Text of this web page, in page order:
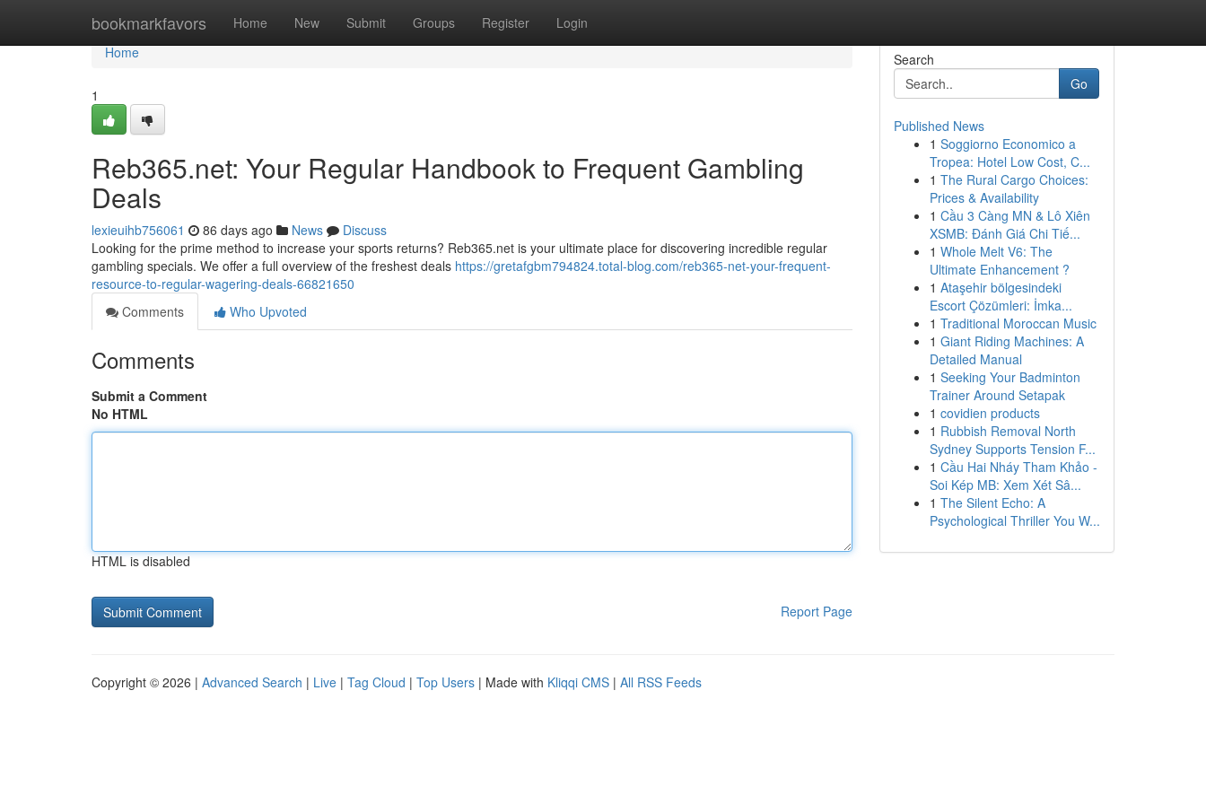
bookmarkfavors Home New Submit Groups Register Login
Home
Home
1
Reb365.net: Your Regular Handbook to Frequent Gambling
Deals
lexieuihb756061 86 days ago News
Discuss
Looking for the prime method to increase your sports returns? Reb365.net is your ultimate place for discovering incredible regular
gambling specials. We offer a full overview of the freshest deals https://gretafgbm794824.total-blog.com/reb365-net-your-frequent-
resource-to-regular-wagering-deals-66821650
Comments
Who Upvoted
Comments
Submit a Comment
No HTML
HTML is disabled
Report Page
Search
Go
Published News
1 Soggiorno Economico a
Tropea: Hotel Low Cost, C...
1 The Rural Cargo Choices:
Prices & Availability
1 Cầu 3 Càng MN & Lô Xiên
XSMB: Đánh Giá Chi Tiế...
1 Whole Melt V6: The
Ultimate Enhancement ?
1 Ataşehir bölgesindeki
Escort Çözümleri: İmka...
1 Traditional Moroccan Music
1 Giant Riding Machines: A
Detailed Manual
1 Seeking Your Badminton
Trainer Around Setapak
1 covidien products
1 Rubbish Removal North
Sydney Supports Tension F...
1 Cầu Hai Nháy Tham Khảo -
Soi Kép MB: Xem Xét Sâ...
1 The Silent Echo: A
Psychological Thriller You W...
Copyright © 2026 | Advanced Search | Live | Tag Cloud | Top Users | Made with Kliqqi CMS | All RSS Feeds